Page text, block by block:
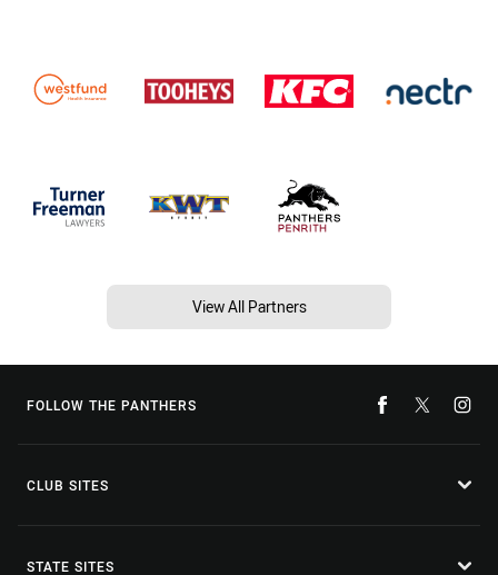
View All Partners
FOLLOW THE PANTHERS
CLUB SITES
STATE SITES